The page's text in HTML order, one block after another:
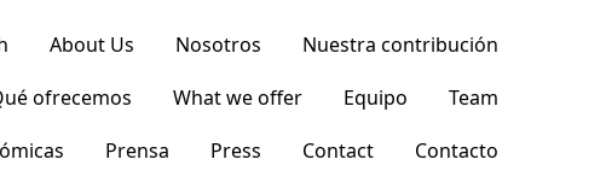
About Us Nosotros
Nuestra contribución
ofrecemos What we offer Equipo
Team
Prensa Press Contact
Contacto